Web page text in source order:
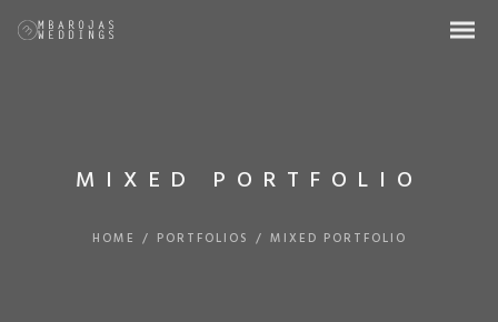
MIXED PORTFOLIO
HOME / PORTFOLIOS / MIXED PORTFOLIO